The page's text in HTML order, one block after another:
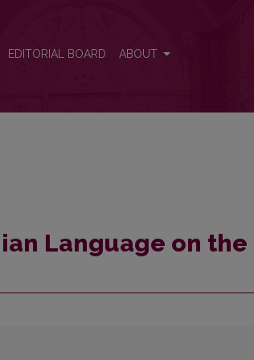
EDITORIAL BOARD ABOUT
Language on the